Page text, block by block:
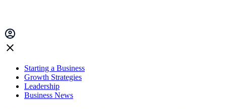
Starting a Business
Growth Strategies
Leadership
Business News